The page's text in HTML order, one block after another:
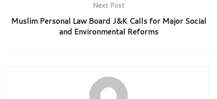
Next Post
Muslim Personal Law Board J&K Calls for Major Social
and Environmental Reforms